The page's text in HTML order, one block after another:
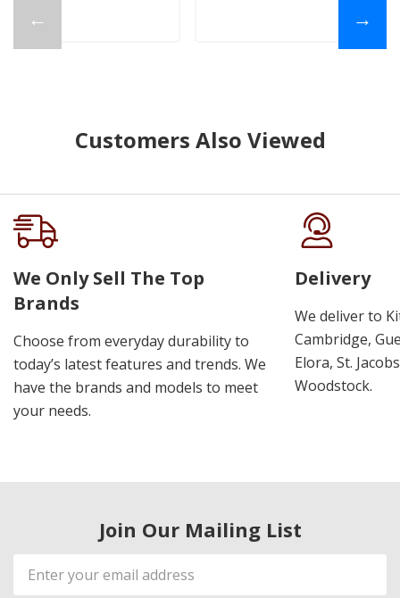
← →
Customers Also Viewed
We Only Sell The Top
Brands
Choose from everyday durability to
today’s latest features and trends. We
have the brands and models to meet
your needs.
Delivery
We deliver to
Cambridge,
Elora, St.
Woodstock.
Join Our Mailing List
Email
Address